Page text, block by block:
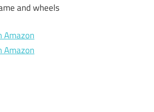
and wheels
Amazon
Amazon